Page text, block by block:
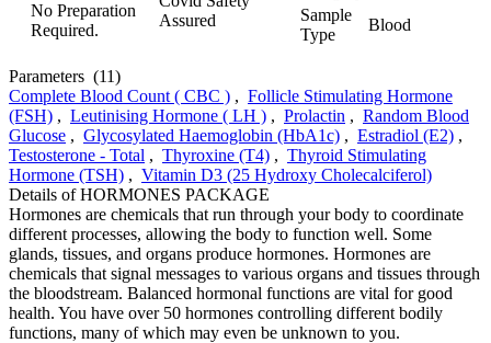
No Preparation
Required.
Assured
Sample
Type
Blood
Parameters (11)
Complete Blood Count ( CBC ) , Follicle Stimulating Hormone
(FSH) , Leutinising Hormone ( LH ) , Prolactin , Random Blood
Glucose , Glycosylated Haemoglobin (HbA1c) , Estradiol (E2) ,
Testosterone - Total , Thyroxine (T4) , Thyroid Stimulating
Hormone (TSH) , Vitamin D3 (25 Hydroxy Cholecalciferol)
Details of HORMONES PACKAGE
Hormones are chemicals that run through your body to coordinate
different processes, allowing the body to function well. Some
glands, tissues, and organs produce hormones. Hormones are
chemicals that signal messages to various organs and tissues through
the bloodstream. Balanced hormonal functions are vital for good
health. You have over 50 hormones controlling different bodily
functions, many of which may even be unknown to you.